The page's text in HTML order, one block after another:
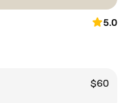
5.0
$60